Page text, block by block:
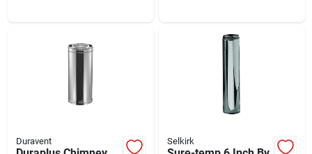
Duravent Selkirk